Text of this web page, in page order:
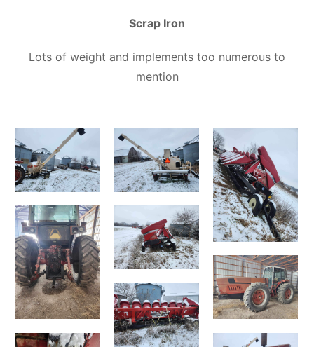
Scrap Iron
Lots of weight and implements too numerous to
mention